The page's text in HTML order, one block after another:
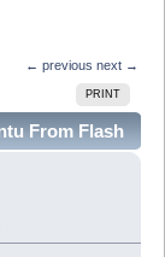
← previous next →
PRINT
From Flash